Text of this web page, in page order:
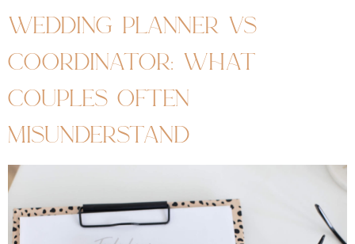
wedding planner vs
coordinator: what
couples often
misunderstand